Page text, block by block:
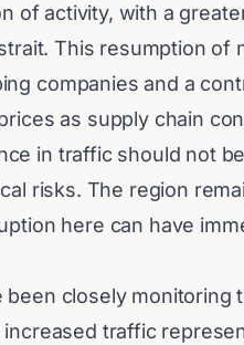
of activity, with a
This resumption of
companies and a
as supply chain
in traffic should not
risks. The region
here can have
been closely monitoring
traffic